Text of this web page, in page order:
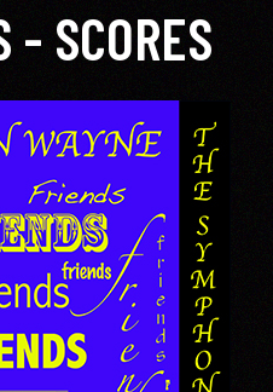
- SCORES